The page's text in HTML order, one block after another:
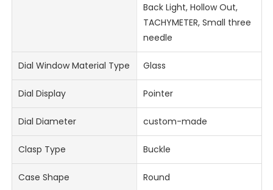
Back Light, Hollow Out,
TACHYMETER, Small three
needle
Dial Window Material Type Glass
Dial Display Pointer
Dial Diameter custom-made
Clasp Type Buckle
Case Shape Round